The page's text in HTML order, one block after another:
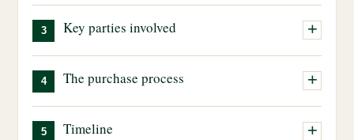
obtain this on your behalf.
Valid passport:a valid passport is required.
Marriage certificate, if applicable:
or separation of assets.
3 Key parties involved
assists with negotiation and is your main point of
Notary:independent public official who ensures the
4 The purchase process
5 Timeline